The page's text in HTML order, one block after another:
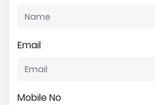
Email
Mobile No